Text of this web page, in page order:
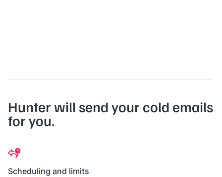
Hunter will send your cold emails
for you.
Scheduling and limits